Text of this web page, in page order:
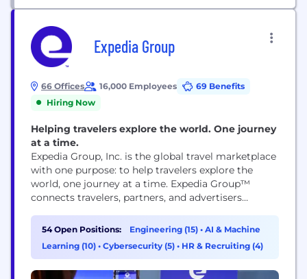
Expedia Group
66 Offices 16,000 Employees
69 Benefits
Hiring Now
Helping travelers explore the world. One journey
at a time.
Expedia Group, Inc. is the global travel marketplace
with one purpose: to help travelers explore the
world, one journey at a time. Expedia Group™
connects travelers, partners, and advertisers
rich first-party data, delivering predictive,
personalized experiences that shape the future of
travel. Expedia Group’s ecosystem includes three
54 Open Positions: Engineering (15) • AI & Machine
Learning (10) • Cybersecurity (5) • HR & Recruiting (4)